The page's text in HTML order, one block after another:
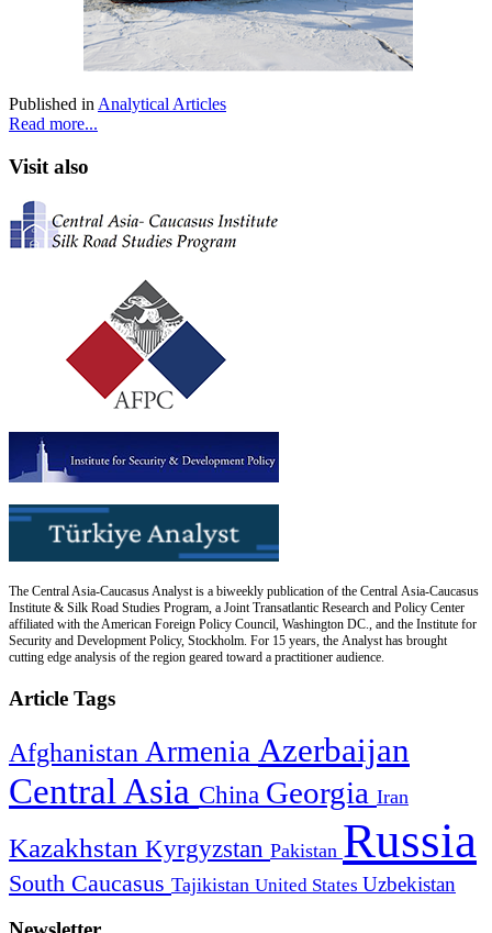
Published in Analytical Articles
Read more...
Visit also
The Central Asia-Caucasus Analyst is a biweekly publication of the Central Asia-Caucasus
Institute & Silk Road Studies Program, a Joint Transatlantic Research and Policy Center
affiliated with the American Foreign Policy Council, Washington DC., and the Institute for
Security and Development Policy, Stockholm. For 15 years, the Analyst has brought
cutting edge analysis of the region geared toward a practitioner audience.
Article Tags
Afghanistan Armenia Azerbaijan
Central Asia China Georgia Iran
Kazakhstan Kyrgyzstan Pakistan Russia
South Caucasus Tajikistan United States Uzbekistan